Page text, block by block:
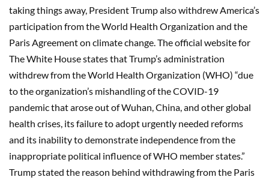
taking things away, President Trump also withdrew America’s
participation from the World Health Organization and the
Paris Agreement on climate change. The official website for
The White House states that Trump’s administration
withdrew from the World Health Organization (WHO) “due
to the organization’s mishandling of the COVID-19
pandemic that arose out of Wuhan, China, and other global
health crises, its failure to adopt urgently needed reforms
and its inability to demonstrate independence from the
inappropriate political influence of WHO member states.”
Trump stated the reason behind withdrawing from the Paris